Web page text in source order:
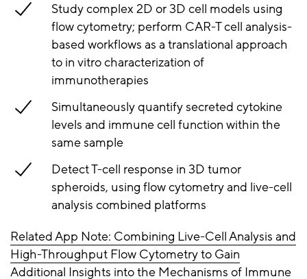
Study complex 2D or 3D cell models using
flow cytometry; perform CAR-T cell analysis-
based workflows as a translational approach
to in vitro characterization of
immunotherapies
Simultaneously quantify secreted cytokine
levels and immune cell function within the
same sample
Detect T-cell response in 3D tumor
spheroids, using flow cytometry and live-cell
analysis combined platforms
Related App Note: Combining Live-Cell Analysis and
High-Throughput Flow Cytometry to Gain
Additional Insights into the Mechanisms of Immune